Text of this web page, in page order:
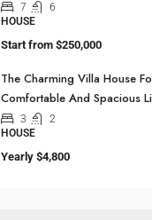
7
6
HOUSE
Start from $250,000
The Charming Villa House
Comfortable And Spacious
3
2
HOUSE
Yearly $4,800